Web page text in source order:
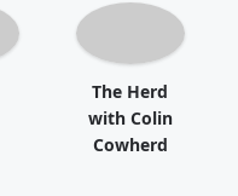
The Herd
with Colin
Cowherd